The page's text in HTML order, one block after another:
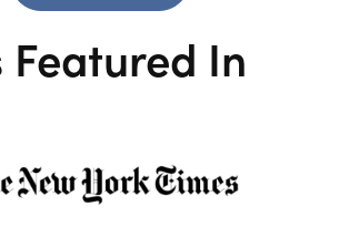
Featured In